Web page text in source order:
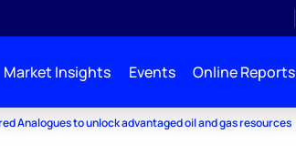
Market Insights Events Online Reports
Analogues to unlock advantaged oil and gas resources